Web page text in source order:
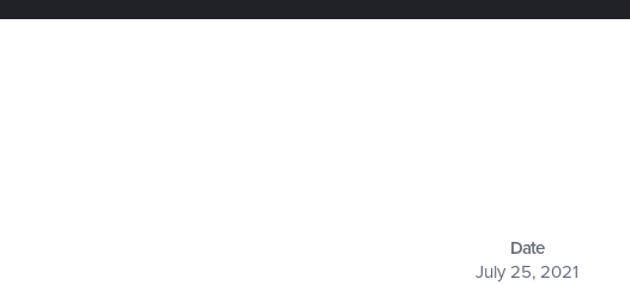
Date
July 25, 2021